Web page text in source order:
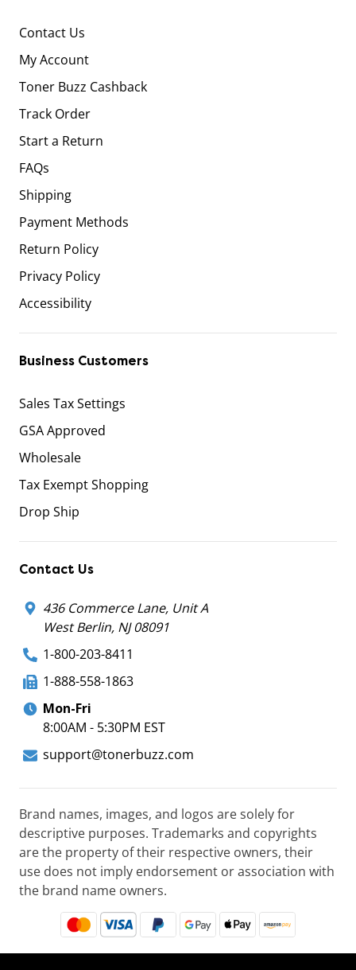
Contact Us
My Account
Toner Buzz Cashback
Track Order
Start a Return
FAQs
Shipping
Payment Methods
Return Policy
Privacy Policy
Accessibility
Business Customers
Sales Tax Settings
GSA Approved
Wholesale
Tax Exempt Shopping
Drop Ship
Contact Us
436 Commerce Lane, Unit A
West Berlin, NJ 08091
1-800-203-8411
1-888-558-1863
Mon-Fri
8:00AM - 5:30PM EST
support@tonerbuzz.com
Brand names, images, and logos are solely for
descriptive purposes. Trademarks and copyrights
are the property of their respective owners, their
use does not imply endorsement or association with
the brand name owners.